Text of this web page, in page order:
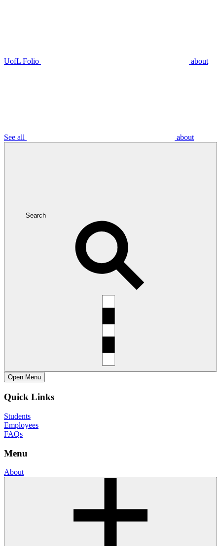
UofL Folio about
See all about
Search
Open Menu
Quick Links
Students
Employees
FAQs
Menu
About